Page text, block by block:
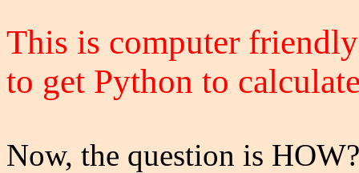
This is computer
to get Python to
Now, the question is HOW?